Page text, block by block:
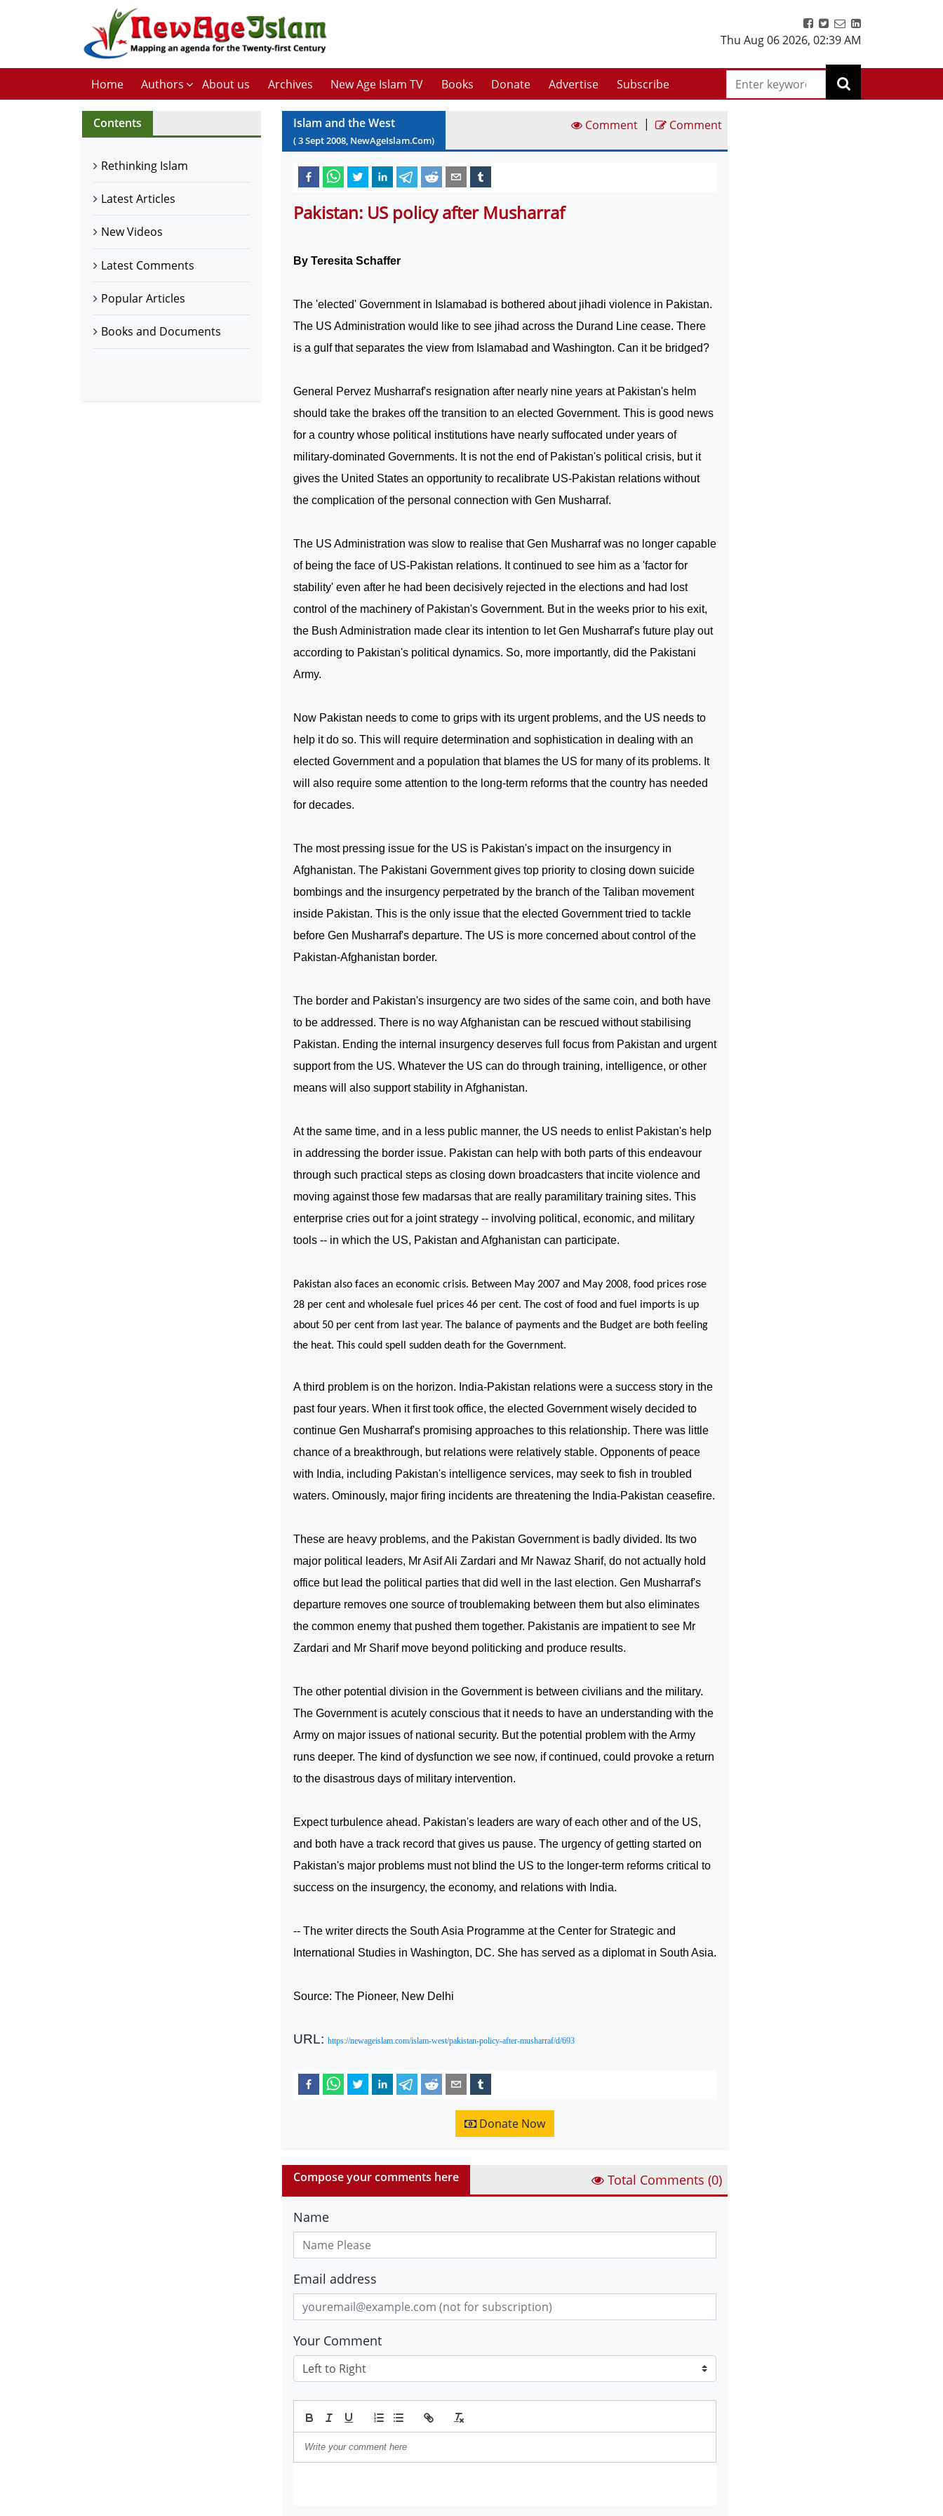
Thu Aug 06 2026, 02:39 AM
Home Authors About us Archives New Age Islam TV Books Donate Advertise Subscribe
Contents
Rethinking Islam
Latest Articles
New Videos
Latest Comments
Popular Articles
Books and Documents
Islam and the West
(3Sept2008, NewAgeIslam.Com)
Comment | Comment
Pakistan: US policy after Musharraf
By Teresita Schaffer
The 'elected' Government in Islamabad is bothered about jihadi violence in Pakistan.
The US Administration would like to see jihad across the Durand Line cease. There
is a gulf that separates the view from Islamabad and Washington. Can it be bridged?
General Pervez Musharraf's resignation after nearly nine years at Pakistan's helm
should take the brakes off the transition to an elected Government. This is good news
for a country whose political institutions have nearly suffocated under years of
military-dominated Governments. It is not the end of Pakistan's political crisis, but it
gives the United States an opportunity to recalibrate US-Pakistan relations without
the complication of the personal connection with Gen Musharraf.
The US Administration was slow to realise that Gen Musharraf was no longer capable
of being the face of US-Pakistan relations. It continued to see him as a 'factor for
stability' even after he had been decisively rejected in the elections and had lost
control of the machinery of Pakistan's Government. But in the weeks prior to his exit,
the Bush Administration made clear its intention to let Gen Musharraf's future play out
according to Pakistan's political dynamics. So, more importantly, did the Pakistani
Army.
Now Pakistan needs to come to grips with its urgent problems, and the US needs to
help it do so. This will require determination and sophistication in dealing with an
elected Government and a population that blames the US for many of its problems. It
will also require some attention to the long-term reforms that the country has needed
for decades.
The most pressing issue for the US is Pakistan's impact on the insurgency in
Afghanistan. The Pakistani Government gives top priority to closing down suicide
bombings and the insurgency perpetrated by the branch of the Taliban movement
inside Pakistan. This is the only issue that the elected Government tried to tackle
before Gen Musharraf's departure. The US is more concerned about control of the
Pakistan-Afghanistan border.
The border and Pakistan's insurgency are two sides of the same coin, and both have
to be addressed. There is no wayAfghanistan can be rescued without stabilising
Pakistan. Ending the internal insurgency deserves full focus from Pakistan and urgent
support from the US. Whatever the US can do through training, intelligence, or other
means will also support stability in Afghanistan.
At the same time, and in a less public manner, the US needs to enlist Pakistan's help
in addressing the border issue. Pakistan can help with both parts of this endeavour
through such practical steps as closing down broadcasters that incite violence and
moving against those few madarsas that are really paramilitary training sites. This
enterprise cries out for a joint strategy -- involving political, economic, and military
tools -- in which the US, Pakistan and Afghanistan can participate.
Pakistan also faces an economic crisis. Between May 2007 and May 2008, food prices rose
28 per cent and wholesale fuel prices 46 per cent. The cost of food and fuel imports is up
about 50 per cent from last year. The balance of payments and the Budget are both feeling
the heat. This could spell sudden death for the Government.
A third problem is on the horizon. India-Pakistan relations were a success story in the
past four years. When it first took office, the elected Government wisely decided to
continue Gen Musharraf's promising approaches to this relationship. There was little
chance of a breakthrough, but relations were relatively stable. Opponents of peace
with India, including Pakistan's intelligence services, may seek to fish in troubled
waters. Ominously, major firing incidents are threatening the India-Pakistan ceasefire.
These are heavy problems, and the Pakistan Government is badly divided. Its two
major political leaders, Mr Asif Ali Zardari and Mr Nawaz Sharif, do not actually hold
office but lead the political parties that did well in the last election. Gen Musharraf's
departure removes one source of troublemaking between them but also eliminates
the common enemy that pushed them together. Pakistanis are impatient to see Mr
Zardari and Mr Sharif move beyond politicking and produce results.
The other potential division in the Government is between civilians and the military.
The Government is acutely conscious that it needs to have an understanding with the
Army on major issues of national security. But the potential problem with the Army
runs deeper. The kind of dysfunction we see now, if continued, could provoke a return
to the disastrous days of military intervention.
Expect turbulence ahead. Pakistan's leaders are wary of each other and of the US,
and both have a track record that gives us pause. The urgency of getting started on
Pakistan's major problems must not blind the US to the longer-term reforms critical to
success on the insurgency, the economy, and relations with India.
-- The writer directs the South Asia Programme at the Center for Strategic and
International Studies in Washington, DC. She has served as a diplomat in South Asia.
Source: The Pioneer, New Delhi
URL: https://newageislam.com/islam-west/pakistan-policy-after-musharraf/d/693
Donate Now
Compose your comments here Total Comments (0)
Name
Email address
Your Comment